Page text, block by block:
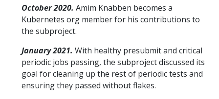
October 2020. Amim Knabben becomes a
Kubernetes org member for his contributions to
the subproject.
January 2021. With healthy presubmit and critical
periodic jobs passing, the subproject discussed its
goal for cleaning up the rest of periodic tests and
ensuring they passed without flakes.